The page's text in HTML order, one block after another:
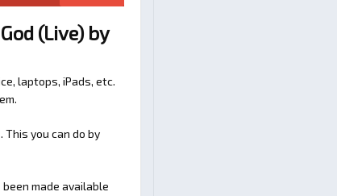
(Live) by
laptops, iPads, etc.
This you can do by
made available